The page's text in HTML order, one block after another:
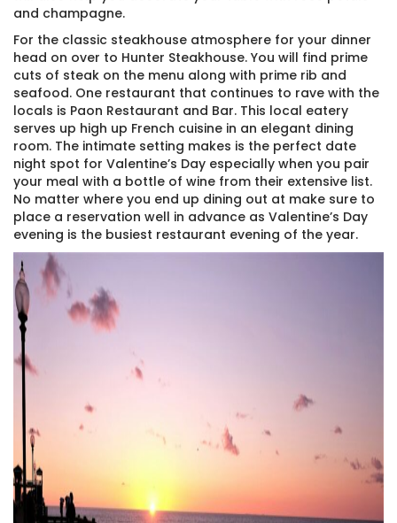
and champagne.
For the classic steakhouse atmosphere for your dinner
head on over to Hunter Steakhouse. You will find prime
cuts of steak on the menu along with prime rib and
seafood. One restaurant that continues to rave with the
locals is Paon Restaurant and Bar. This local eatery
serves up high up French cuisine in an elegant dining
room. The intimate setting makes is the perfect date
night spot for Valentine’s Day especially when you pair
your meal with a bottle of wine from their extensive list.
No matter where you end up dining out at make sure to
place a reservation well in advance as Valentine’s Day
evening is the busiest restaurant evening of the year.